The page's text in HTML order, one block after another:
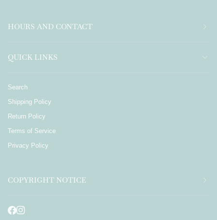
HOURS AND CONTACT
QUICK LINKS
Search
Shipping Policy
Return Policy
Terms of Service
Privacy Policy
COPYRIGHT NOTICE